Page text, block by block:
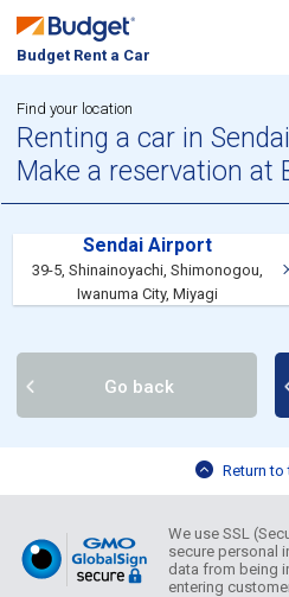
Budget Rent a Car
Find your location
Renting a car in
Make a reservation at
Sendai Airport
39-5, Shinainoyachi, Shimonogou,
Iwanuma City, Miyagi
Go back
Return to
We use SSL
secure personal
data from being
entering